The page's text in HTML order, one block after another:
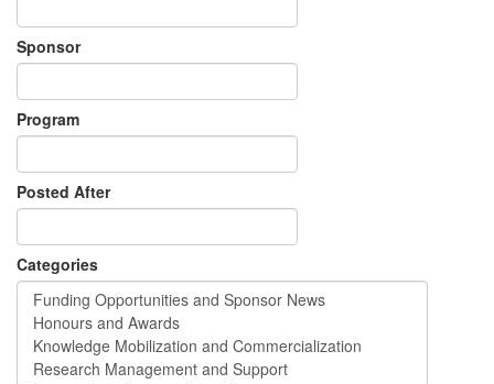
Sponsor
Program
Posted After
Categories